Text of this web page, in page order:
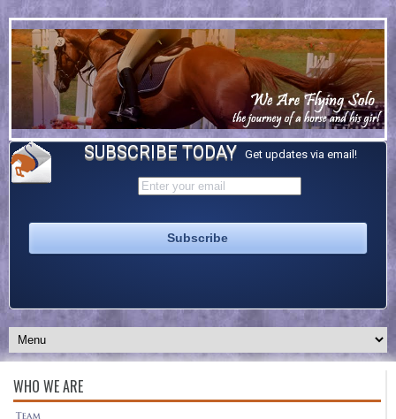
SUBSCRIBE TODAY Get updates via email!
WHO WE ARE